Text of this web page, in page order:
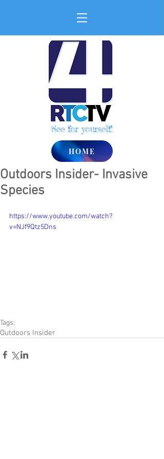
See for yourself!
HOME
Outdoors Insider- Invasive
Species
https://www.youtube.com/watch?
v=NJf9Qtz5Dns
Tags:
Outdoors Insider